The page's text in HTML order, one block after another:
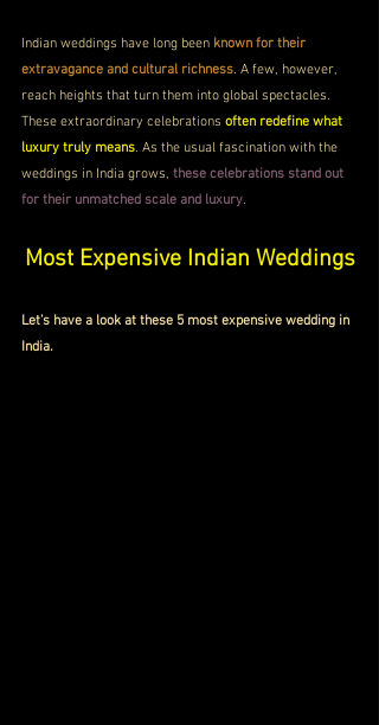
Indian weddings have long been known for their
extravagance and cultural richness. A few, however,
reach heights that turn them into global spectacles.
These extraordinary celebrations often redefine what
luxury truly means. As the usual fascination with the
weddings in India grows, these celebrations stand out
for their unmatched scale and luxury.
Most Expensive Indian Weddings
Let’s have a look at these 5 most expensive wedding in
India.